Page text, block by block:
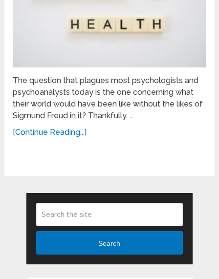
The question that plagues most psychologists and
psychoanalysts today is the one concerning what
their world would have been like without the likes of
Sigmund Freud in it? Thankfully, …
[Continue Reading...]
Search